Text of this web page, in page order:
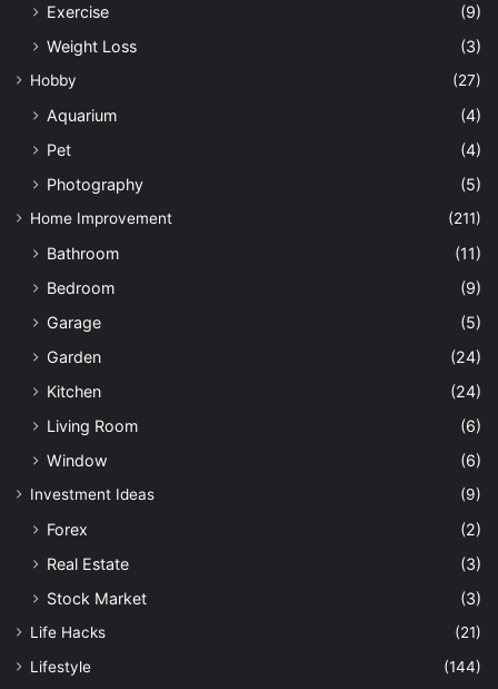
Exercise
(9)
Weight Loss
(3)
Hobby (27)
Aquarium
(4)
Pet
(4)
Photography
(5)
Home Improvement (211)
Bathroom
(11)
Bedroom
(9)
Garage
(5)
Garden
(24)
Kitchen
(24)
Living Room
(6)
Window
(6)
Investment Ideas (9)
Forex
(2)
Real Estate
(3)
Stock Market
(3)
Life Hacks
(21)
Lifestyle
(144)